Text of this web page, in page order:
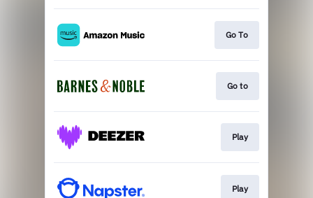
Go To
Go to
Play
Play